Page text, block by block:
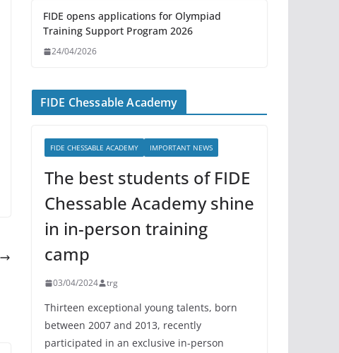
FIDE opens applications for Olympiad
Training Support Program 2026
24/04/2026
FIDE Chessable Academy
FIDE CHESSABLE ACADEMY IMPORTANT NEWS
The best students of FIDE
Chessable Academy shine
in in-person training
camp
03/04/2024 trg
Thirteen exceptional young talents, born
between 2007 and 2013, recently
participated in an exclusive in-person